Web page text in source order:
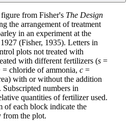
from Fisher's The Design
the arrangement of treatment
in an experiment at the
(Fisher, 1935). Letters in
plots not treated with
with different fertilizers (s =
= chloride of ammonia, c =
with or without the addition
Subscripted numbers in
quantities of fertilizer used.
of each block indicate the
from the plot.